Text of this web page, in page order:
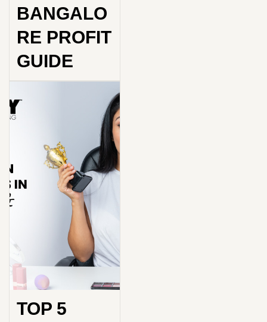
BANGALO
RE PROFIT
GUIDE
TOP 5